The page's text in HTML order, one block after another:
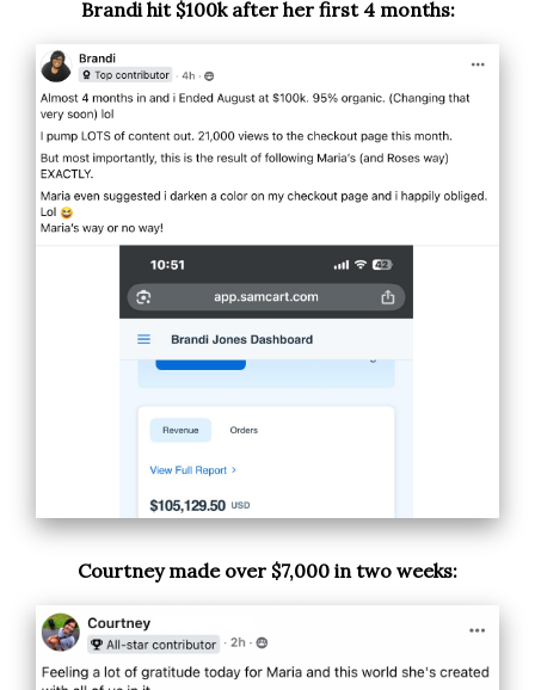
Brandi hit $100k after her first 4 months:
Courtney made over $7,000 in two weeks: